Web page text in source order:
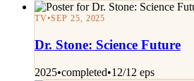
TV•SEP 25, 2025
Dr. Stone: Science Future
2025•completed•12/12 eps